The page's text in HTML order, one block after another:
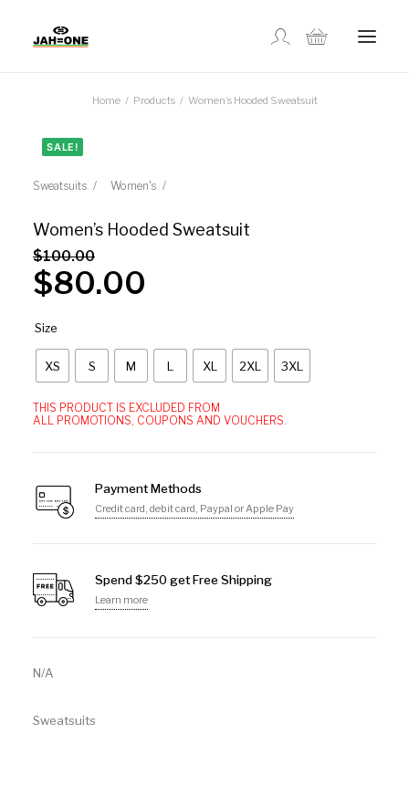
GALLERY
LOCATIONS
FR
Home Products Women’s Hooded Sweatsuit
SALE!
Sweatsuits Women's
Women’s Hooded Sweatsuit
$100.00
$80.00
Size
XS S M L XL 2XL 3XL
THIS PRODUCT IS EXCLUDED FROM
ALL PROMOTIONS, COUPONS AND VOUCHERS.
Payment Methods
Credit card, debit card, Paypal or Apple Pay
Spend $250 get Free Shipping
Learn more
N/A
Sweatsuits